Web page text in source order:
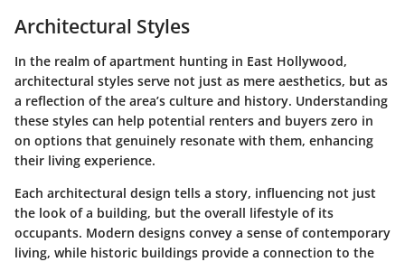
Architectural Styles
In the realm of apartment hunting in East Hollywood,
architectural styles serve not just as mere aesthetics, but as
a reflection of the area’s culture and history. Understanding
these styles can help potential renters and buyers zero in
on options that genuinely resonate with them, enhancing
their living experience.
Each architectural design tells a story, influencing not just
the look of a building, but the overall lifestyle of its
occupants. Modern designs convey a sense of contemporary
living, while historic buildings provide a connection to the